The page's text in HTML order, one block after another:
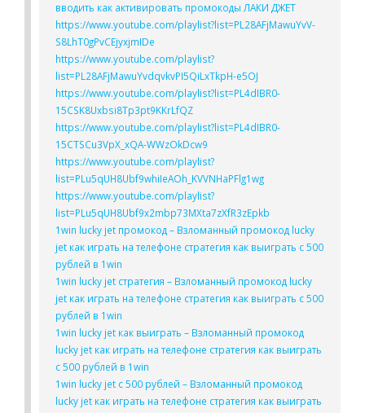
вводить как активировать промокоды ЛАКИ ДЖЕТ
https://www.youtube.com/playlist?list=PL28AFjMawuYvV-
S8LhT0gPvCEjyxjmIDe
https://www.youtube.com/playlist?
list=PL28AFjMawuYvdqvkvPI5QiLxTkpH-e5OJ
https://www.youtube.com/playlist?list=PL4dIBR0-
15CSK8Uxbsi8Tp3pt9KKrLfQZ
https://www.youtube.com/playlist?list=PL4dIBR0-
15CTSCu3VpX_xQA-WWzOkDcw9
https://www.youtube.com/playlist?
list=PLu5qUH8Ubf9whiIeAOh_KVVNHaPFlg1wg
https://www.youtube.com/playlist?
list=PLu5qUH8Ubf9x2mbp73MXta7zXfR3zEpkb
1win lucky jet промокод – Взломанный промокод lucky
jet как играть на телефоне стратегия как выиграть с 500
рублей в 1win
1win lucky jet стратегия – Взломанный промокод lucky
jet как играть на телефоне стратегия как выиграть с 500
рублей в 1win
1win lucky jet как выиграть – Взломанный промокод
lucky jet как играть на телефоне стратегия как выиграть
с 500 рублей в 1win
1win lucky jet с 500 рублей – Взломанный промокод
lucky jet как играть на телефоне стратегия как выиграть